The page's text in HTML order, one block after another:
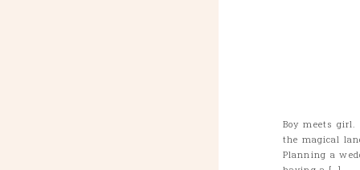
Boy meets girl.
the magical
Planning a